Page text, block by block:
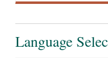
Language